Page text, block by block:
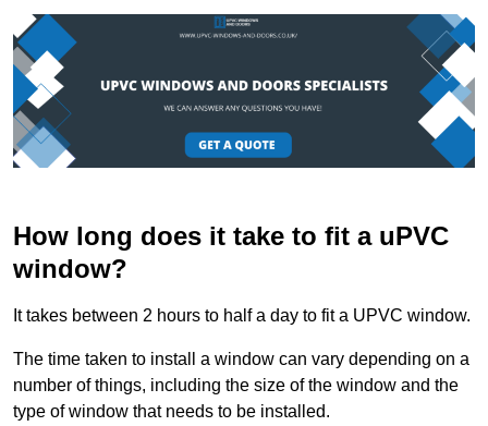
How long does it take to fit a uPVC
window?
It takes between 2 hours to half a day to fit a UPVC window.
The time taken to install a window can vary depending on a
number of things, including the size of the window and the
type of window that needs to be installed.